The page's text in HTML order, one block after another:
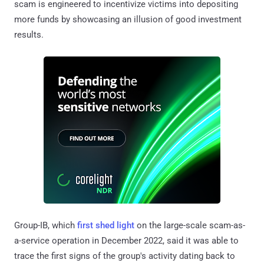
scam is engineered to incentivize victims into depositing
more funds by showcasing an illusion of good investment
results.
Group-IB, which first shed light on the large-scale scam-as-
a-service operation in December 2022, said it was able to
trace the first signs of the group's activity dating back to